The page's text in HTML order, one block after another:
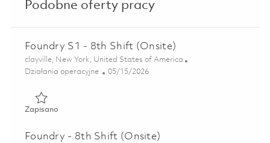
Podobne oferty pracy
Foundry S1 - 8th Shift (Onsite)
Lokalizacja
clayville, New York, United States of America
Kategoria
Działania operacyjne Posted Date
05/15/2026
ZapisanoZapisano Foundry S1 - 8th Shift (Onsite) 01845865
Foundry - 8th Shift (Onsite)